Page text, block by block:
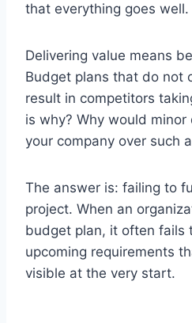
that everything goes well.
Delivering value means
Budget plans that do not
result in competitors
is why? Why would
your company over such
The answer is: failing to
project. When an
budget plan, it often fails
upcoming requirements
visible at the very start.